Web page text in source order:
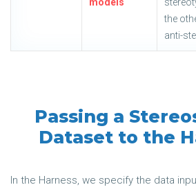
the
anti-
Passing a
Dataset to the
In the Harness, we specify the data